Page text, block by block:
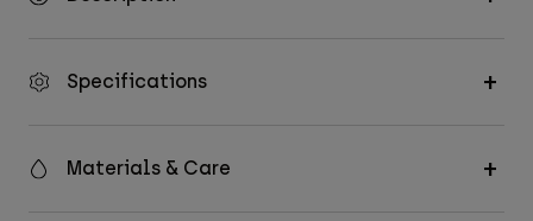
Specifications
Materials & Care